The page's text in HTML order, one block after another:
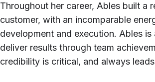
Throughout her career, Ables built a
customer, with an incomparable
development and execution. Ables
deliver results through team
credibility is critical, and always